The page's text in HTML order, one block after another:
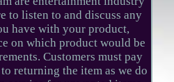
to listen to and discuss any
have with your product,
on which product would be
Customers must pay
returning the item as we do